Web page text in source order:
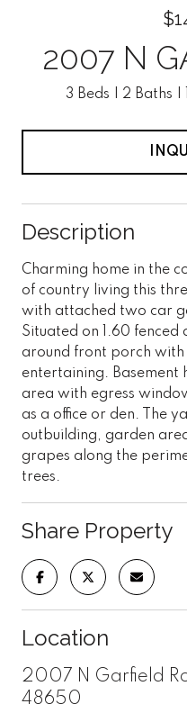
2007 N
3 Beds 2 Baths
Description
Charming home in the
of country living this
with attached two car
Situated on 1.60
around front porch
entertaining. Basement
area with egress
as a office or den. The
outbuilding, garden
grapes along the
trees.
Share Property
Location
2007 N Garfield
48650